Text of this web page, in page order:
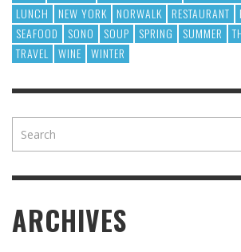
LUNCH
NEW YORK NORWALK RESTAURANT
SEAFOOD
SONO SOUP SPRING SUMMER
TRAVEL
WINE WINTER
ARCHIVES